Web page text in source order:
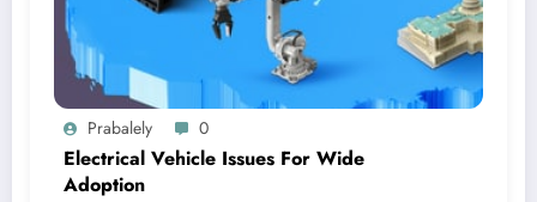
Prabalely 0
Electrical Vehicle Issues For Wide
Adoption